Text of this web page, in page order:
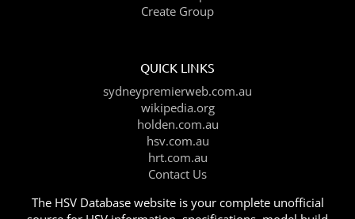
Create Group
QUICK LINKS
sydneypremierweb.com.au
wikipedia.org
holden.com.au
hsv.com.au
hrt.com.au
Contact Us
The HSV Database website is your complete unofficial